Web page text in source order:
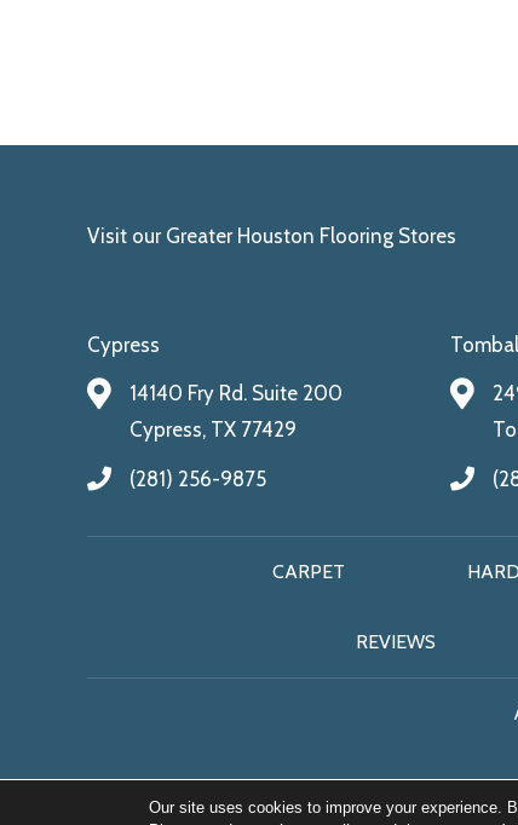
Visit our Greater Houston Flooring Stores
Cypress
14140 Fry Rd. Suite 200
Cypress, TX 77429
(281) 256-9875
CARPET
REVIEWS
Our site uses cookies to improve your experience.